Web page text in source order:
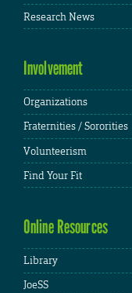
Research News
Involvement
Organizations
Fraternities / Sororities
Volunteerism
Find Your Fit
Online Resources
Library
JoeSS